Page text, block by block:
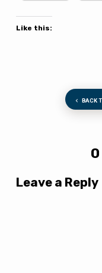
Like this:
BACK
Leave a Reply